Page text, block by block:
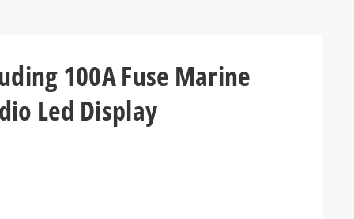
100A Fuse Marine
Led Display